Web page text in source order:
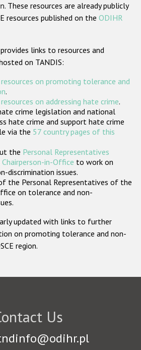
based hate crime
ODIHR's Tools
States
. These resources are already publicly
resources published on the ODIHR
links to resources and
on TANDIS:
on promoting tolerance and
.
on addressing hate crime.
crime legislation and national
hate crime and support hate crime
via the 57 country pages of this
the Personal Representatives
in-Office to work on
discrimination issues.
the Personal Representatives of the
on tolerance and non-
updated with links to further
on promoting tolerance and non-
region.
Us